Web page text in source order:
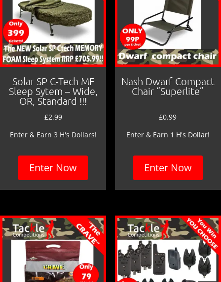
Solar SP C-Tech MF
Sleep Sytem – Wide,
OR, Standard !!!
£2.99
Enter & Earn 3 H's Dollars!
Enter Now
Nash Dwarf Compact
Chair “Superlite”
£0.99
Enter & Earn 1 H's Dollar!
Enter Now